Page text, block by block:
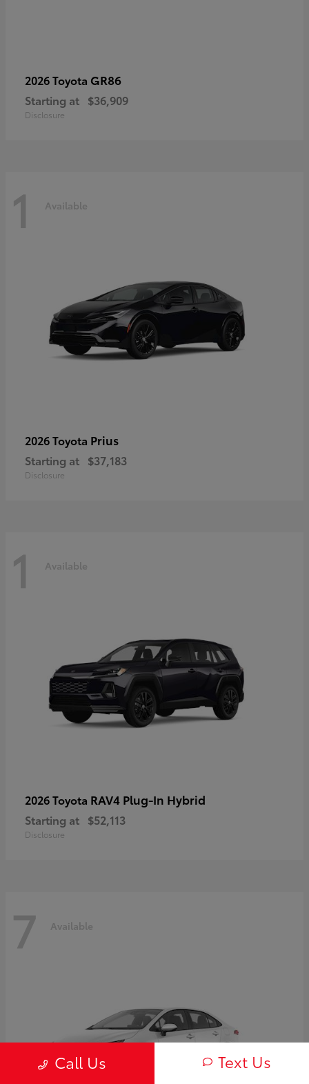
2026 Toyota GR86
Starting at $36,909
Disclosure
1 Available
2026 Toyota Prius
Starting at $37,183
Disclosure
1 Available
2026 Toyota RAV4 Plug-In Hybrid
Starting at $52,113
Disclosure
7 Available
Call Us Text Us